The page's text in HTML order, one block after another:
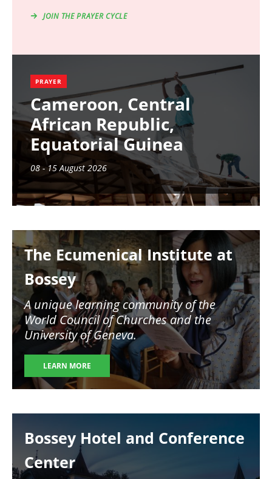
JOIN THE PRAYER CYCLE
PRAYER
Cameroon, Central
African Republic,
Equatorial Guinea
08 - 15 August 2026
The Ecumenical Institute at
Bossey
A unique learning community of the
World Council of Churches and the
University of Geneva.
LEARN MORE
Bossey Hotel and Conference
Center